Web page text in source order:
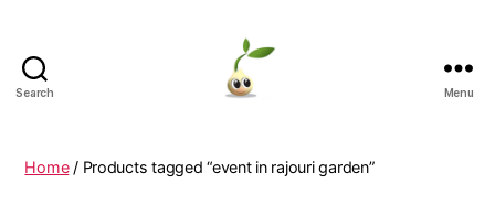
Search Menu
Home/ Products tagged “event in rajouri garden”